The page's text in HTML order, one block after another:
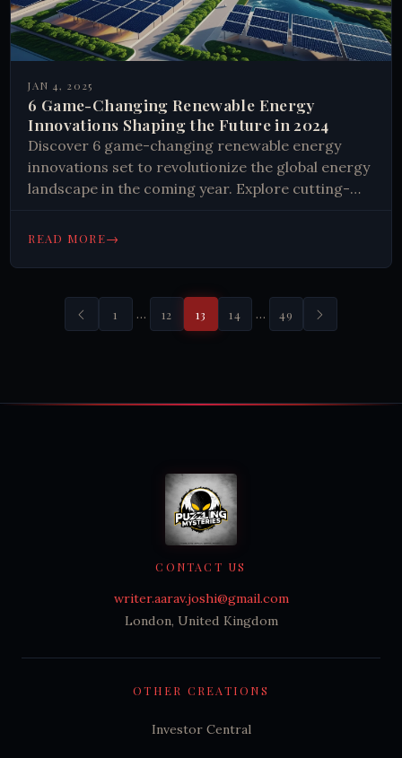
JAN 4, 2025
6 Game-Changing Renewable Energy
Innovations Shaping the Future in 2024
Discover 6 game-changing renewable energy
innovations set to revolutionize the global energy
landscape in the coming year. Explore cutting-
Learn how you can support a sustainable future.
READ MORE→
1 … 12 13 14 … 49
OTHER CREATIONS
Investor Central
CONTACT US
writer.aarav.joshi@gmail.com
London, United Kingdom